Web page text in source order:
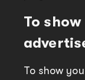
To
To show